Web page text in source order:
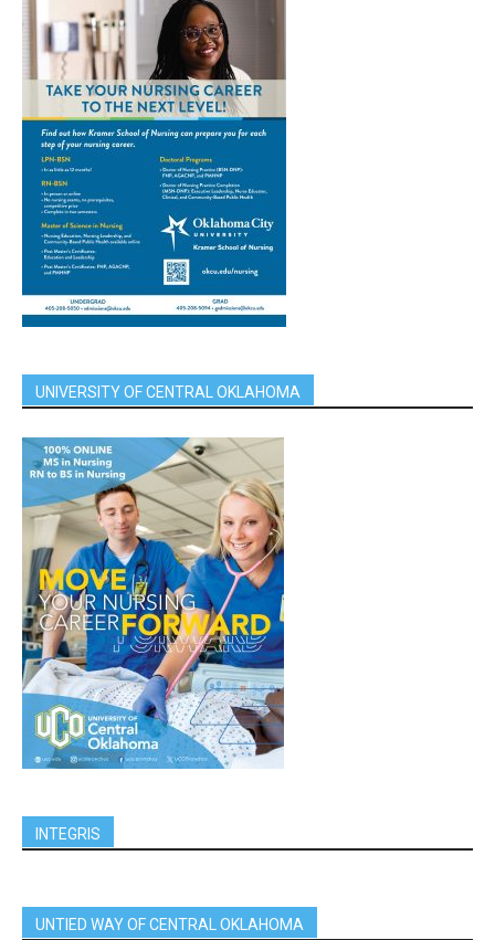
UNIVERSITY OF CENTRAL OKLAHOMA
INTEGRIS
UNTIED WAY OF CENTRAL OKLAHOMA